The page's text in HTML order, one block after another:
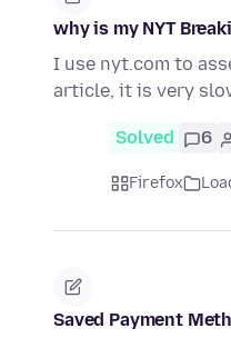
why is my NYT
I use nyt.com to
article, it is very
Solved 6
Firefox
Saved Payment